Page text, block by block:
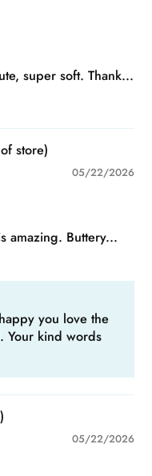
super soft. Thank...
05/22/2026
amazing. Buttery...
you love the
Your kind words
05/22/2026